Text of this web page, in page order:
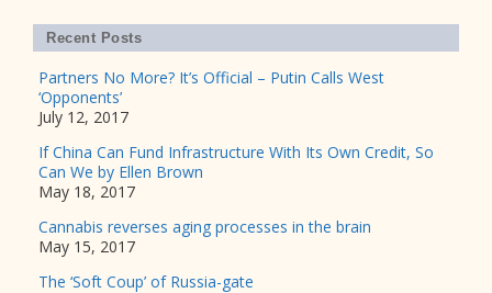
Recent Posts
Partners No More? It’s Official – Putin Calls West
‘Opponents’
July 12, 2017
If China Can Fund Infrastructure With Its Own Credit, So
Can We by Ellen Brown
May 18, 2017
Cannabis reverses aging processes in the brain
May 15, 2017
The ‘Soft Coup’ of Russia-gate